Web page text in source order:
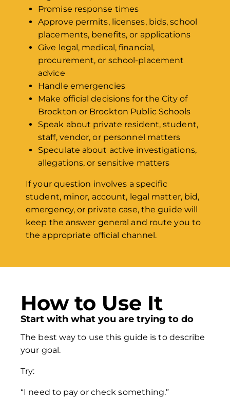
Promise response times
Approve permits, licenses, bids, school
placements, benefits, or applications
Give legal, medical, financial,
procurement, or school-placement
advice
Handle emergencies
Make official decisions for the City of
Brockton or Brockton Public Schools
Speak about private resident, student,
staff, vendor, or personnel matters
Speculate about active investigations,
allegations, or sensitive matters
If your question involves a specific
student, minor, account, legal matter, bid,
emergency, or private case, the guide will
keep the answer general and route you to
the appropriate official channel.
How to Use It
Start with what you are trying to do
The best way to use this guide is to describe
your goal.
Try:
“I need to pay or check something.”